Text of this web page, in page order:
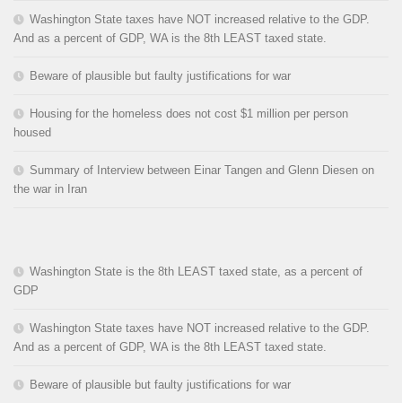
Washington State taxes have NOT increased relative to the GDP.
And as a percent of GDP, WA is the 8th LEAST taxed state.
Beware of plausible but faulty justifications for war
Housing for the homeless does not cost $1 million per person
housed
Summary of Interview between Einar Tangen and Glenn Diesen on
the war in Iran
Washington State is the 8th LEAST taxed state, as a percent of
GDP
Washington State taxes have NOT increased relative to the GDP.
And as a percent of GDP, WA is the 8th LEAST taxed state.
Beware of plausible but faulty justifications for war